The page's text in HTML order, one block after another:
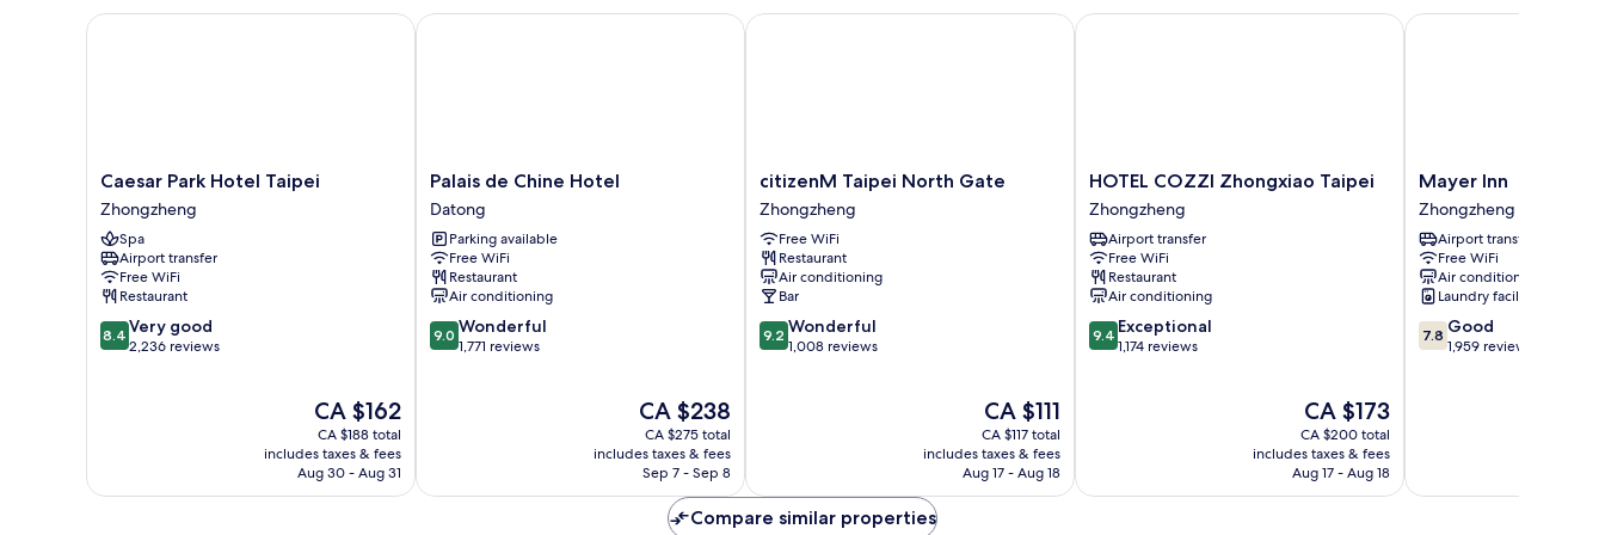
Beds
Caesar
Park
Hotel
Taipei
Zhongzheng
Caesar Park Hotel Taipei
Zhongzheng
Spa
Airport transfer
Free WiFi
Restaurant
8.4
out
8.4 Very good
2,236 reviews
The
price
is
CA $162
CA $162
CA $188 total
includes taxes & fees
Aug 30 - Aug 31
Caesar Park Hotel Taipei
Palais
de
Chine
Hotel
Datong
Palais de Chine Hotel
Datong
Parking available
Free WiFi
Restaurant
Air conditioning
9.0
out
9.0 Wonderful
1,771 reviews
The
price
is
CA $238
CA $238
CA $275 total
includes taxes & fees
Sep 7 - Sep 8
Palais de Chine Hotel
citizenM
Taipei
North
Gate
Zhongzheng
citizenM Taipei North Gate
Zhongzheng
Free WiFi
Restaurant
Air conditioning
Bar
9.2
out
9.2 Wonderful
1,008 reviews
The
price
is
CA $111
CA $111
CA $117 total
includes taxes & fees
Aug 17 - Aug 18
citizenM Taipei North Gate
HOTEL
COZZI
Zhongxiao
Taipei
Zhongzheng
HOTEL COZZI Zhongxiao Taipei
Zhongzheng
Airport transfer
Free WiFi
Restaurant
Air conditioning
9.4
out
9.4 Exceptional
1,174 reviews
The
price
is
CA $173
CA $173
CA $200 total
includes taxes & fees
Aug 17 - Aug 18
HOTEL COZZI Zhongxiao Taipei
Mayer
Inn
Zhongzheng
Mayer Inn
Zhongzheng
Airport transfer
Free WiFi
Air conditioning
Laundry facilities
7.8
out
7.8 Good
1,959 reviews
Mayer Inn
Compare similar properties